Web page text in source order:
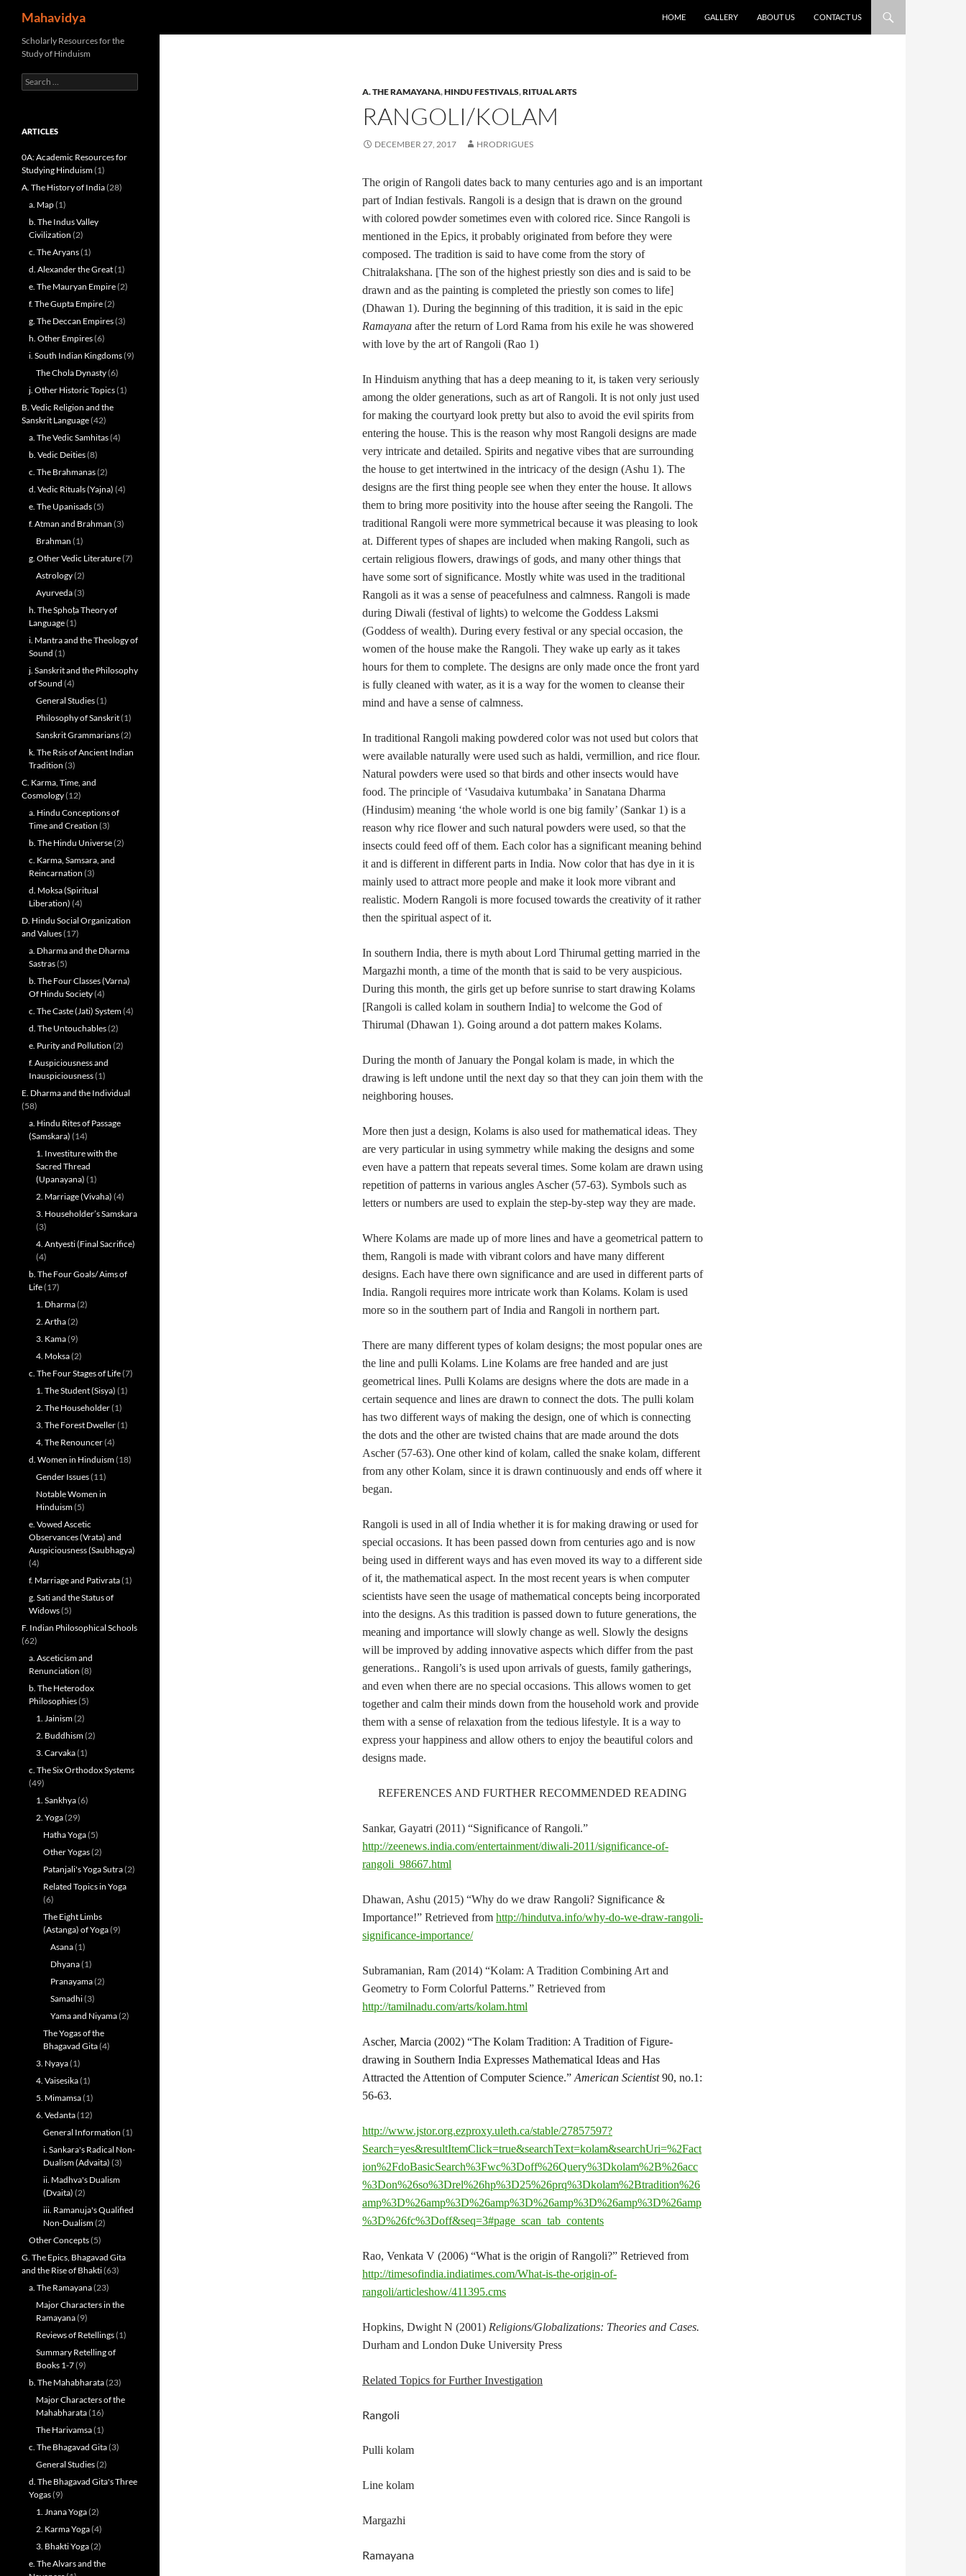
content
Mahavidya HOME GALLERY ABOUT US CONTACT US
A. THE RAMAYANA,HINDU FESTIVALS,RITUAL ARTS
RANGOLI/KOLAM
DECEMBER 27, 2017 HRODRIGUES
The origin of Rangoli dates back to many centuries ago and is an important
part of Indian festivals. Rangoli is a design that is drawn on the ground
with colored powder sometimes even with colored rice. Since Rangoli is
mentioned in the Epics, it probably originated from before they were
composed. The tradition is said to have come from the story of
Chitralakshana. [The son of the highest priestly son dies and is said to be
drawn and as the painting is completed the priestly son comes to life]
(Dhawan 1). During the beginning of this tradition, it is said in the epic
Ramayana after the return of Lord Rama from his exile he was showered
with love by the art of Rangoli (Rao 1)
In Hinduism anything that has a deep meaning to it, is taken very seriously
among the older generations, such as art of Rangoli. It is not only just used
for making the courtyard look pretty but also to avoid the evil spirits from
entering the house. This is the reason why most Rangoli designs are made
very intricate and detailed. Spirits and negative vibes that are surrounding
the house to get intertwined in the intricacy of the design (Ashu 1). The
designs are the first thing people see when they enter the house. It allows
them to bring more positivity into the house after seeing the Rangoli. The
traditional Rangoli were more symmetrical because it was pleasing to look
at. Different types of shapes are included when making Rangoli, such as
certain religious flowers, drawings of gods, and many other things that
have some sort of significance. Mostly white was used in the traditional
Rangoli as it was a sense of peacefulness and calmness. Rangoli is made
during Diwali (festival of lights) to welcome the Goddess Laksmi
(Goddess of wealth). During every festival or any special occasion, the
women of the house make the Rangoli. They wake up early as it takes
hours for them to complete. The designs are only made once the front yard
is fully cleaned with water, as it is a way for the women to cleanse their
mind and have a sense of calmness.
In traditional Rangoli making powdered color was not used but colors that
were available naturally were used such as haldi, vermillion, and rice flour.
Natural powders were used so that birds and other insects would have
food. The principle of ‘Vasudaiva kutumbaka’ in Sanatana Dharma
(Hindusim) meaning ‘the whole world is one big family’ (Sankar 1) is a
reason why rice flower and such natural powders were used, so that the
insects could feed off of them. Each color has a significant meaning behind
it and is different in different parts in India. Now color that has dye in it is
mainly used to attract more people and make it look more vibrant and
realistic. Modern Rangoli is more focused towards the creativity of it rather
then the spiritual aspect of it.
In southern India, there is myth about Lord Thirumal getting married in the
Margazhi month, a time of the month that is said to be very auspicious.
During this month, the girls get up before sunrise to start drawing Kolams
[Rangoli is called kolam in southern India] to welcome the God of
Thirumal (Dhawan 1). Going around a dot pattern makes Kolams.
During the month of January the Pongal kolam is made, in which the
drawing is left undone until the next day so that they can join them with the
neighboring houses.
More then just a design, Kolams is also used for mathematical ideas. They
are very particular in using symmetry while making the designs and some
even have a pattern that repeats several times. Some kolam are drawn using
repetition of patterns in various angles Ascher (57-63). Symbols such as
letters or numbers are used to explain the step-by-step way they are made.
Where Kolams are made up of more lines and have a geometrical pattern to
them, Rangoli is made with vibrant colors and have many different
designs. Each have there own significance and are used in different parts of
India. Rangoli requires more intricate work than Kolams. Kolam is used
more so in the southern part of India and Rangoli in northern part.
There are many different types of kolam designs; the most popular ones are
the line and pulli Kolams. Line Kolams are free handed and are just
geometrical lines. Pulli Kolams are designs where the dots are made in a
certain sequence and lines are drawn to connect the dots. The pulli kolam
has two different ways of making the design, one of which is connecting
the dots and the other are twisted chains that are made around the dots
Ascher (57-63). One other kind of kolam, called the snake kolam, different
from any other Kolam, since it is drawn continuously and ends off where it
began.
Rangoli is used in all of India whether it is for making drawing or used for
special occasions. It has been passed down from centuries ago and is now
being used in different ways and has even moved its way to a different side
of it, the mathematical aspect. In the most recent years is when computer
scientists have seen the usage of mathematical concepts being incorporated
into the designs. As this tradition is passed down to future generations, the
meaning and importance will slowly change as well. Slowly the designs
will be improved by adding innovative aspects which differ from the past
generations.. Rangoli’s is used upon arrivals of guests, family gatherings,
and even when there are no special occasions. This allows women to get
together and calm their minds down from the household work and provide
them with a sense of relaxation from the tedious lifestyle. It is a way to
express your happiness and allow others to enjoy the beautiful colors and
designs made.
REFERENCES AND FURTHER RECOMMENDED READING
Sankar, Gayatri (2011) “Significance of Rangoli.”
http://zeenews.india.com/entertainment/diwali-2011/significance-of-
rangoli_98667.html
Dhawan, Ashu (2015) “Why do we draw Rangoli? Significance &
Importance!” Retrieved from http://hindutva.info/why-do-we-draw-rangoli-
significance-importance/
Subramanian, Ram (2014) “Kolam: A Tradition Combining Art and
Geometry to Form Colorful Patterns.” Retrieved from
http://tamilnadu.com/arts/kolam.html
Ascher, Marcia (2002) “The Kolam Tradition: A Tradition of Figure-
drawing in Southern India Expresses Mathematical Ideas and Has
Attracted the Attention of Computer Science.” American Scientist90, no.1:
56-63.
http://www.jstor.org.ezproxy.uleth.ca/stable/27857597?
Search=yes&resultItemClick=true&searchText=kolam&searchUri=%2Fact
ion%2FdoBasicSearch%3Fwc%3Doff%26Query%3Dkolam%2B%26acc
%3Don%26so%3Drel%26hp%3D25%26prq%3Dkolam%2Btradition%26
amp%3D%26amp%3D%26amp%3D%26amp%3D%26amp%3D%26amp
%3D%26fc%3Doff&seq=3#page_scan_tab_contents
Rao, Venkata V (2006) “What is the origin of Rangoli?” Retrieved from
http://timesofindia.indiatimes.com/What-is-the-origin-of-
rangoli/articleshow/411395.cms
Hopkins, Dwight N (2001) Religions/Globalizations: Theories and Cases.
Durham and London Duke University Press
Related Topics for Further Investigation
Rangoli
Pulli kolam
Line kolam
Margazhi
Ramayana
Scholarly Resources for the
Study of Hinduism
Search
for:
ARTICLES
0A: Academic Resources for
Studying Hinduism(1)
A. The History of India(28)
a. Map(1)
b. The Indus Valley
Civilization (2)
c. The Aryans(1)
d. Alexander the Great(1)
e. The Mauryan Empire(2)
f. The Gupta Empire(2)
g. The Deccan Empires(3)
h. Other Empires(6)
i. South Indian Kingdoms(9)
The Chola Dynasty(6)
j. Other Historic Topics(1)
B. Vedic Religion and the
Sanskrit Language(42)
a. The Vedic Samhitas(4)
b. Vedic Deities(8)
c. The Brahmanas(2)
d. Vedic Rituals (Yajna) (4)
e. The Upanisads(5)
f. Atman and Brahman (3)
Brahman (1)
g. Other Vedic Literature(7)
Astrology(2)
Ayurveda(3)
h. The Sphoṭa Theory of
Language(1)
i. Mantra and the Theology of
Sound (1)
j. Sanskrit and the Philosophy
of Sound (4)
General Studies(1)
Philosophy of Sanskrit(1)
Sanskrit Grammarians(2)
k. The Rsis of Ancient Indian
Tradition (3)
C. Karma, Time, and
Cosmology(12)
a. Hindu Conceptions of
Time and Creation (3)
b. The Hindu Universe(2)
c. Karma, Samsara, and
Reincarnation (3)
d. Moksa (Spiritual
Liberation) (4)
D. Hindu Social Organization
and Values(17)
a. Dharma and the Dharma
Sastras(5)
b. The Four Classes (Varna)
Of Hindu Society(4)
c. The Caste (Jati) System(4)
d. The Untouchables(2)
e. Purity and Pollution (2)
f. Auspiciousness and
Inauspiciousness(1)
E. Dharma and the Individual
(58)
a. Hindu Rites of Passage
(Samskara) (14)
1. Investiture with the
Sacred Thread
(Upanayana) (1)
2. Marriage (Vivaha) (4)
3. Householder’s Samskara
(3)
4. Antyesti (Final Sacrifice)
(4)
b. The Four Goals/ Aims of
Life(17)
1. Dharma(2)
2. Artha(2)
3. Kama(9)
4. Moksa(2)
c. The Four Stages of Life(7)
1. The Student (Sisya) (1)
2. The Householder(1)
3. The Forest Dweller(1)
4. The Renouncer(4)
d. Women in Hinduism(18)
Gender Issues(11)
Notable Women in
Hinduism(5)
e. Vowed Ascetic
Observances (Vrata) and
Auspiciousness (Saubhagya)
(4)
f. Marriage and Pativrata(1)
g. Sati and the Status of
Widows(5)
F. Indian Philosophical Schools
(62)
a. Asceticism and
Renunciation (8)
b. The Heterodox
Philosophies(5)
1. Jainism(2)
2. Buddhism(2)
3. Carvaka(1)
c. The Six Orthodox Systems
(49)
1. Sankhya(6)
2. Yoga(29)
Hatha Yoga(5)
Other Yogas(2)
Patanjali's Yoga Sutra(2)
Related Topics in Yoga
(6)
The Eight Limbs
(Astanga) of Yoga(9)
Asana(1)
Dhyana(1)
Pranayama(2)
Samadhi(3)
Yama and Niyama(2)
The Yogas of the
Bhagavad Gita(4)
3. Nyaya(1)
4. Vaisesika(1)
5. Mimamsa(1)
6. Vedanta(12)
General Information (1)
i. Sankara's Radical Non-
Dualism (Advaita) (3)
ii. Madhva's Dualism
(Dvaita) (2)
iii. Ramanuja's Qualified
Non-Dualism(2)
Other Concepts(5)
G. The Epics, Bhagavad Gita
and the Rise of Bhakti(63)
a. The Ramayana(23)
Major Characters in the
Ramayana(9)
Reviews of Retellings(1)
Summary Retelling of
Books 1-7(9)
b. The Mahabharata(23)
Major Characters of the
Mahabharata(16)
The Harivamsa(1)
c. The Bhagavad Gita(3)
General Studies(2)
d. The Bhagavad Gita's Three
Yogas(9)
1. Jnana Yoga(2)
2. Karma Yoga(4)
3. Bhakti Yoga(2)
e. The Alvars and the